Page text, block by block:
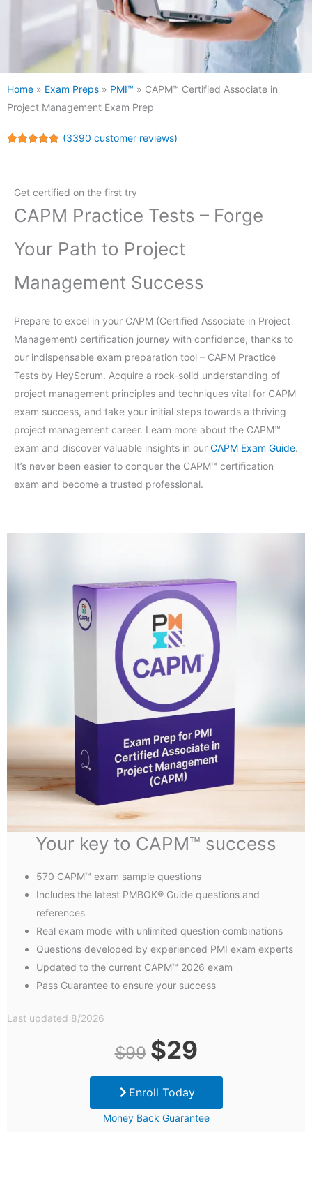
Home » Exam Preps » PMI™ » CAPM™ Certified Associate in
Project Management Exam Prep
ratings
(3390 customer reviews)
Get certified on the first try
CAPM Practice Tests – Forge
Your Path to Project
Management Success
Prepare to excel in your CAPM (Certified Associate in Project
Management) certification journey with confidence, thanks to
our indispensable exam preparation tool – CAPM Practice
Tests by HeyScrum. Acquire a rock-solid understanding of
project management principles and techniques vital for CAPM
exam success, and take your initial steps towards a thriving
project management career. Learn more about the CAPM™
exam and discover valuable insights in our CAPM Exam Guide.
It’s never been easier to conquer the CAPM™ certification
exam and become a trusted professional.
Your key to CAPM™ success
570 CAPM™ exam sample questions
Includes the latest PMBOK® Guide questions and
references
Real exam mode with unlimited question combinations
Questions developed by experienced PMI exam experts
Updated to the current CAPM™ 2026 exam
Pass Guarantee to ensure your success
Last updated 8/2026
$99
Original
price
was:
$29Current
price
Enroll Today
Money Back Guarantee